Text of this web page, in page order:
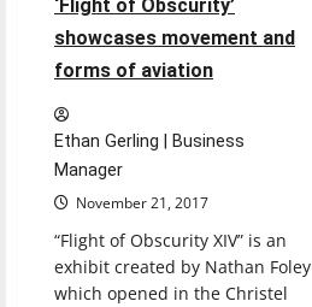
‘Flight of Obscurity’
showcases movement and
forms of aviation
Ethan Gerling | Business
Manager
November 21, 2017
“Flight of Obscurity XIV” is an
exhibit created by Nathan Foley
which opened in the Christel